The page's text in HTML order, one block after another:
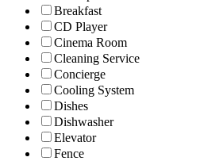
Breakfast
CD Player
Cinema Room
Cleaning Service
Concierge
Cooling System
Dishes
Dishwasher
Elevator
Fence